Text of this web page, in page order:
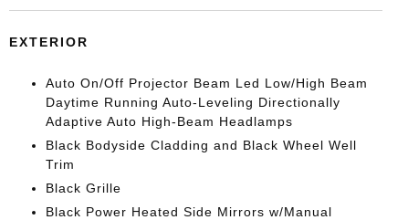
EXTERIOR
Auto On/Off Projector Beam Led Low/High Beam
Daytime Running Auto-Leveling Directionally
Adaptive Auto High-Beam Headlamps
Black Bodyside Cladding and Black Wheel Well
Trim
Black Grille
Black Power Heated Side Mirrors w/Manual